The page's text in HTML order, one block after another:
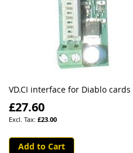
VD.CI interface for Diablo cards
£27.60
£23.00
Add to Cart